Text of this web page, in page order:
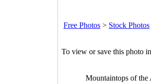
Free Photos > Stock Photos
To view or save this photo
Mountaintops of the